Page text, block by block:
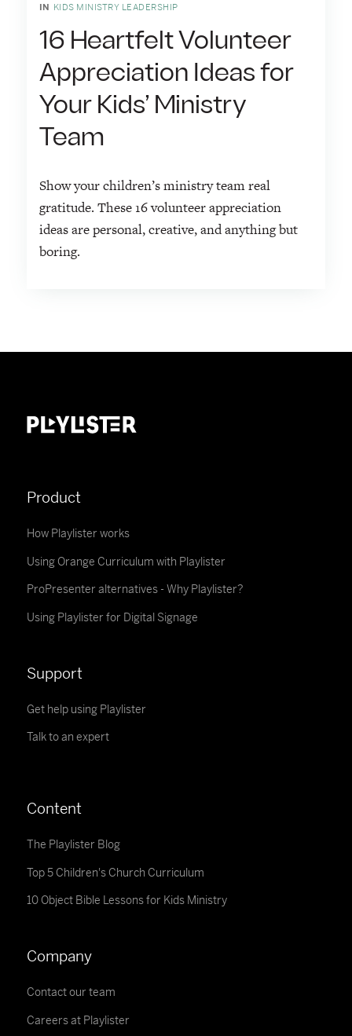
IN KIDS MINISTRY LEADERSHIP
16 Heartfelt Volunteer
Appreciation Ideas for
Your Kids’ Ministry
Team
Show your children’s ministry team real
gratitude. These 16 volunteer appreciation
ideas are personal, creative, and anything but
boring.
Product
How Playlister works
Using Orange Curriculum with Playlister
ProPresenter alternatives - Why Playlister?
Using Playlister for Digital Signage
Support
Get help using Playlister
Talk to an expert
Content
The Playlister Blog
Top 5 Children's Church Curriculum
10 Object Bible Lessons for Kids Ministry
Company
Contact our team
Careers at Playlister